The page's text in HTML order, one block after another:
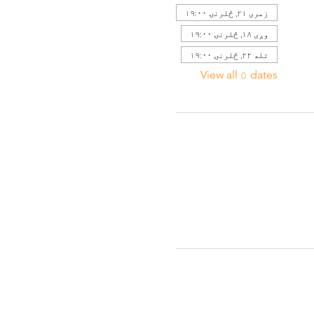
زمری ۲۱, څلرنۍ ۱۹:۰۰
وږی ۱۸, څلرنۍ ۱۹:۰۰
تله ۲۲, څلرنۍ ۱۹:۰۰
View all ۵ dates